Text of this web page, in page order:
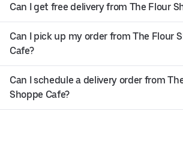
Can I get free delivery from The Flour
Can I pick up my order from The Flour
Cafe?
Can I schedule a delivery order from
Shoppe Cafe?